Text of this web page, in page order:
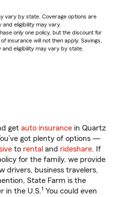
vary by state. Coverage options are
eligibility may vary.
only one policy, but the discount for
insurance will not then apply. Savings,
eligibility may vary by state.
get auto insurance in Quartz
got plenty of options —
to rental and rideshare. If
for the family, we provide
drivers, business travelers,
State Farm is the
in the U.S.1 You could even